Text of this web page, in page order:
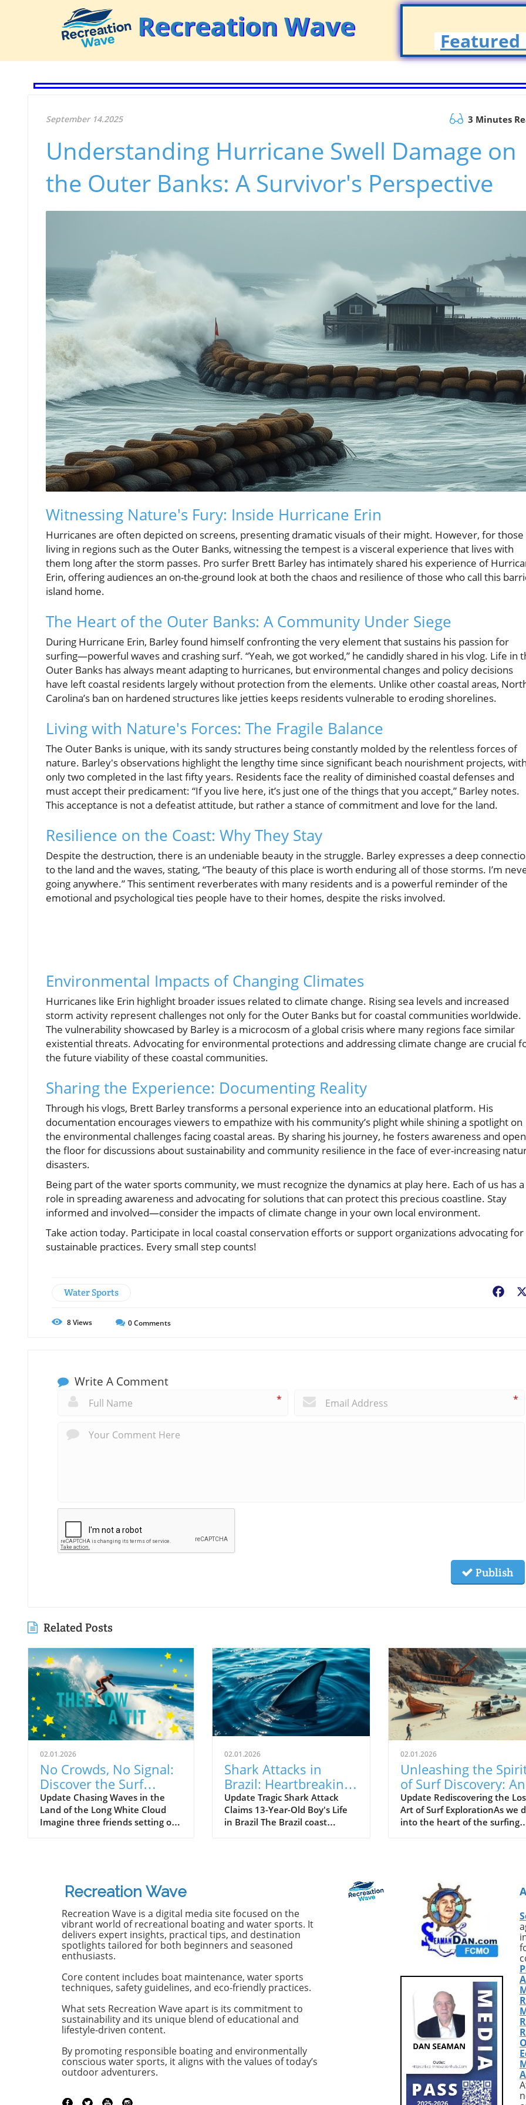
Recreation Wave
Featured
September 14.2025 3 Minutes
Understanding Hurricane Swell Damage on
the Outer Banks: A Survivor's Perspective
Witnessing Nature's Fury: Inside Hurricane Erin
Hurricanes are often depicted on screens, presenting dramatic visuals of their might. However, for those
living in regions such as the Outer Banks, witnessing the tempest is a visceral experience that lives with
them long after the storm passes. Pro surfer Brett Barley has intimately shared his experience of
Erin, offering audiences an on-the-ground look at both the chaos and resilience of those who call this
island home.
The Heart of the Outer Banks: A Community Under Siege
During Hurricane Erin, Barley found himself confronting the very element that sustains his passion for
surfing—powerful waves and crashing surf. “Yeah, we got worked,” he candidly shared in his vlog. Life in
Outer Banks has always meant adapting to hurricanes, but environmental changes and policy decisions
have left coastal residents largely without protection from the elements. Unlike other coastal areas,
Carolina’s ban on hardened structures like jetties keeps residents vulnerable to eroding shorelines.
Living with Nature's Forces: The Fragile Balance
The Outer Banks is unique, with its sandy structures being constantly molded by the relentless forces of
nature. Barley's observations highlight the lengthy time since significant beach nourishment projects, with
only two completed in the last fifty years. Residents face the reality of diminished coastal defenses and
must accept their predicament: “If you live here, it’s just one of the things that you accept,” Barley notes.
This acceptance is not a defeatist attitude, but rather a stance of commitment and love for the land.
Resilience on the Coast: Why They Stay
Despite the destruction, there is an undeniable beauty in the struggle. Barley expresses a deep
to the land and the waves, stating, “The beauty of this place is worth enduring all of those storms. I’m
going anywhere.” This sentiment reverberates with many residents and is a powerful reminder of the
emotional and psychological ties people have to their homes, despite the risks involved.
Environmental Impacts of Changing Climates
Hurricanes like Erin highlight broader issues related to climate change. Rising sea levels and increased
storm activity represent challenges not only for the Outer Banks but for coastal communities worldwide.
The vulnerability showcased by Barley is a microcosm of a global crisis where many regions face similar
existential threats. Advocating for environmental protections and addressing climate change are crucial
the future viability of these coastal communities.
Sharing the Experience: Documenting Reality
Through his vlogs, Brett Barley transforms a personal experience into an educational platform. His
documentation encourages viewers to empathize with his community’s plight while shining a spotlight on
the environmental challenges facing coastal areas. By sharing his journey, he fosters awareness and
the floor for discussions about sustainability and community resilience in the face of ever-increasing
disasters.
Being part of the water sports community, we must recognize the dynamics at play here. Each of us has a
role in spreading awareness and advocating for solutions that can protect this precious coastline. Stay
informed and involved—consider the impacts of climate change in your own local environment.
Take action today. Participate in local coastal conservation efforts or support organizations advocating for
sustainable practices. Every small step counts!
Water Sports
8Views 0Comments
Write A Comment
* *
Publish
Related Posts
02.01.2026
No Crowds, No Signal:
Discover the Surf
Odyssey of Katin in
New Zealand
Update Chasing Waves in the
Land of the Long White Cloud
Imagine three friends setting off
bursting with adventure and
uncharted surf spots. Greyson
Messier, Saxon Wilson, and
Tommy Coleman embarked on
this Katin odyssey, capturing a
true essence of camaraderie
while exploring the breathtaking
RECEPTION. In a world often
consumed by digital distractions,
their adventures remind us of
the beauty of getting off the grid,
embracing the waves, and
friends. Surfing Beyond the
Crowds In a society where busy
02.01.2026
Shark Attacks in
Brazil: Heartbreaking
Death of a 13-Year-
Old Boy
Update Tragic Shark Attack
Claims 13-Year-Old Boy's Life
in Brazil The Brazil coast
with friends at Praia Del Chifre
in Olinda. Reports indicate that
the unidentified shark inflicted
severe injuries, leaving Dantas
without most of his leg.
Heartbreakingly, despite
from the water and summon
help, the ambulance arrived
too late, adding to the tragedy
of the incident. Recent Shark
isolated; Brazil, particularly the
Pernambuco region, has seen
02.01.2026
Unleashing the
of Surf Discovery: An
Insight into Empty
Waves
Update Rediscovering the
Art of Surf ExplorationAs we
into the heart of the surfing
adventure. From his
book *SurfEXPLORE:
New Surf Locations
to his infectious passion for
uncovering untouched
Callahan represents a breed
surfers whose thirst for
is unquenchable. With
stories from the past and
paths yet to be uncovered,
explore how his relentless
pursuit of pristine surf spots
shaped modern surf
Golden Era of Surf
ExplorationReflecting on his
formative years, Callahan
the late 80s as a golden age
surfing, a time when
Recreation Wave
Recreation Wave is a digital media site focused on the
vibrant world of recreational boating and water sports. It
delivers expert insights, practical tips, and destination
spotlights tailored for both beginners and seasoned
enthusiasts.
Core content includes boat maintenance, water sports
techniques, safety guidelines, and eco-friendly practices.
What sets Recreation Wave apart is its commitment to
sustainability and its unique blend of educational and
lifestyle-driven content.
By promoting responsible boating and environmentally
conscious water sports, it aligns with the values of today’s
outdoor adventurers.